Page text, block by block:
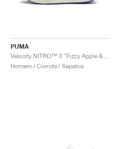
PUMA
Homem / Corrida / Sapatos